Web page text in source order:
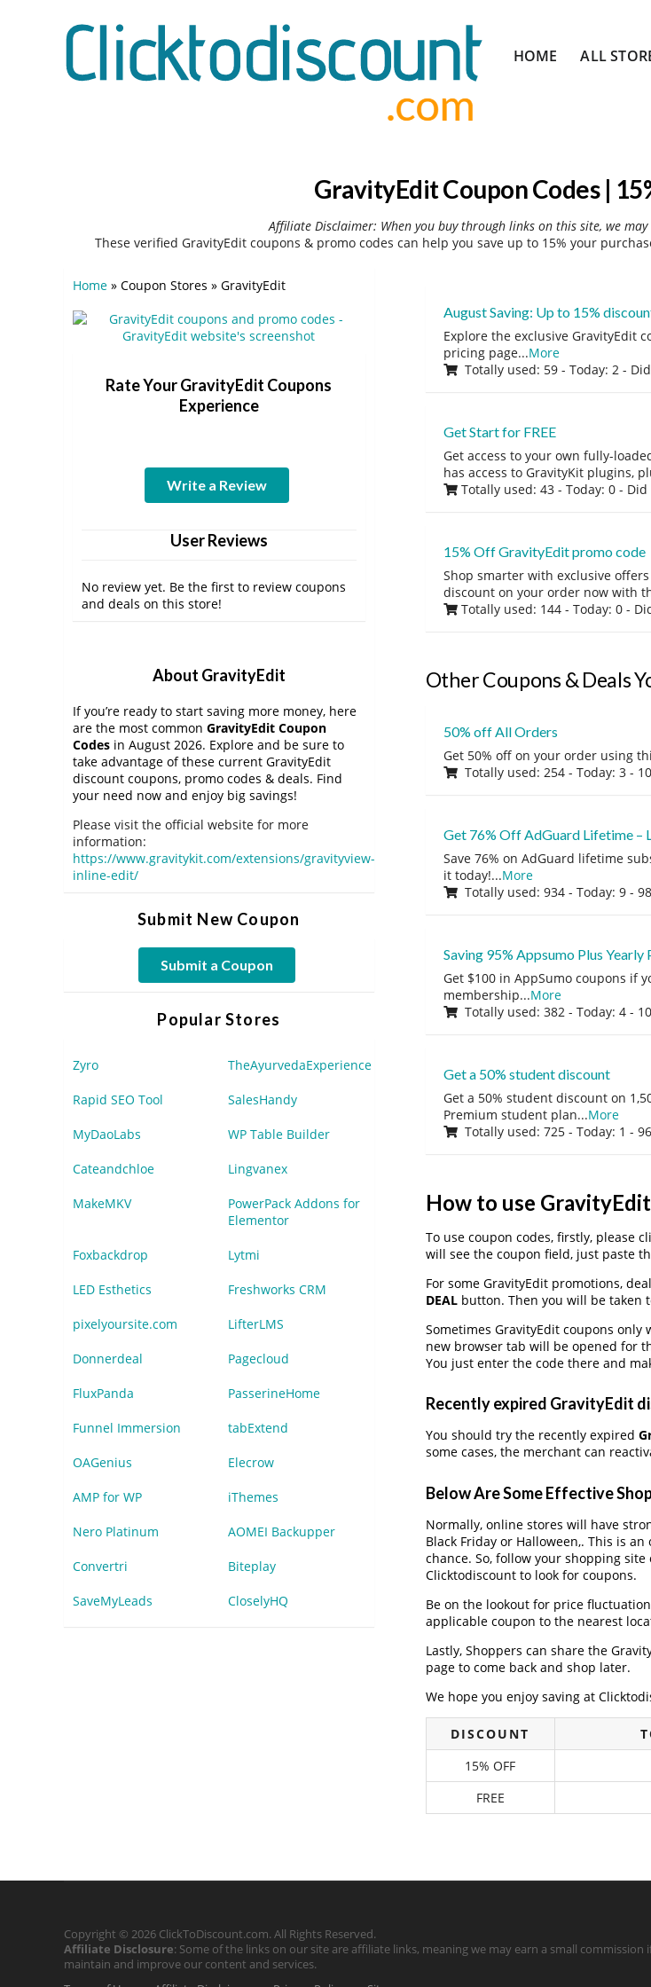
to
HOME ALL
GravityEdit Coupon Codes |
Affiliate Disclaimer: When you buy through links on this site, we
These verified GravityEdit coupons & promo codes can help you save up to 15% your
August Saving: Up to 15%
Explore the exclusive GravityEdit
pricing page...More
Totally used: 59 - Today: 2 -
Get Start for FREE
Get access to your own fully-
has access to GravityKit plugins,
Totally used: 43 - Today: 0 - Did
15% Off GravityEdit promo code
Shop smarter with exclusive
discount on your order now with
Totally used: 144 - Today: 0 -
Other Coupons & Deals
50% off All Orders
Get 50% off on your order using
Totally used: 254 - Today: 3 -
Get 76% Off AdGuard Lifetime –
Save 76% on AdGuard lifetime
it today!...More
Totally used: 934 - Today: 9 -
Saving 95% Appsumo Plus Yearly
Get $100 in AppSumo coupons if
membership...More
Totally used: 382 - Today: 4 -
Get a 50% student discount
Get a 50% student discount on
Premium student plan...More
Totally used: 725 - Today: 1 -
How to use
To use coupon codes, firstly, please
will see the coupon field, just paste
For some GravityEdit promotions,
DEALbutton. Then you will be taken
Sometimes GravityEdit coupons
new browser tab will be opened for
You just enter the code there and
Recently expired GravityEdit
You should try the recently expired
some cases, the merchant can
Below Are Some Effective
Normally, online stores will have
Black Friday or Halloween,. This is
chance. So, follow your shopping
Clicktodiscount to look for coupons.
Be on the lookout for price
applicable coupon to the nearest
Lastly, Shoppers can share the
page to come back and shop later.
We hope you enjoy saving at
DISCOUNT
15% OFF
FREE
Home » Coupon Stores » GravityEdit
Rate Your GravityEdit Coupons
Experience
Write a Review
User Reviews
No review yet. Be the first to review coupons
and deals on this store!
About GravityEdit
If you’re ready to start saving more money, here
are the most common GravityEdit Coupon
Codes in August 2026. Explore and be sure to
take advantage of these current GravityEdit
discount coupons, promo codes & deals. Find
your need now and enjoy big savings!
Please visit the official website for more
information:
https://www.gravitykit.com/extensions/gravityview-
inline-edit/
Submit New Coupon
Submit a Coupon
Popular Stores
Zyro TheAyurvedaExperience
Rapid SEO Tool SalesHandy
MyDaoLabs WP Table Builder
Cateandchloe Lingvanex
MakeMKV
PowerPack Addons for
Elementor
Foxbackdrop Lytmi
LED Esthetics Freshworks CRM
pixelyoursite.com LifterLMS
Donnerdeal Pagecloud
FluxPanda PasserineHome
Funnel Immersion tabExtend
OAGenius Elecrow
AMP for WP iThemes
Nero Platinum AOMEI Backupper
Convertri Biteplay
SaveMyLeads CloselyHQ
Copyright © 2026 ClickToDiscount.com. All Rights Reserved.
Affiliate Disclosure: Some of the links on our site are affiliate links, meaning we may earn a small
maintain and improve our content and services.